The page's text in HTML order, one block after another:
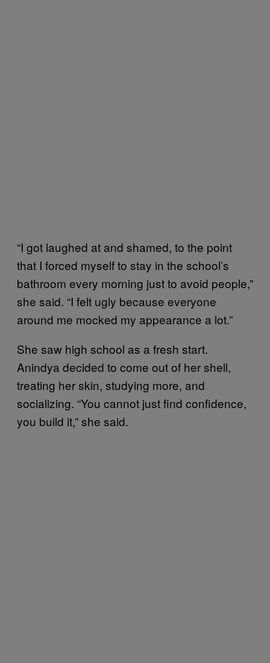
“I got laughed at and shamed, to the point
that I forced myself to stay in the school’s
bathroom every morning just to avoid people,”
she said. “I felt ugly because everyone
around me mocked my appearance a lot.”
She saw high school as a fresh start.
Anindya decided to come out of her shell,
treating her skin, studying more, and
socializing. “You cannot just find confidence,
you build it,” she said.